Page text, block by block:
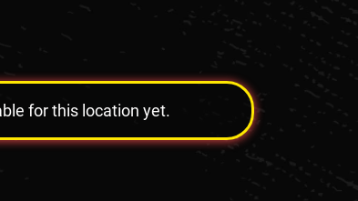
for this location yet.